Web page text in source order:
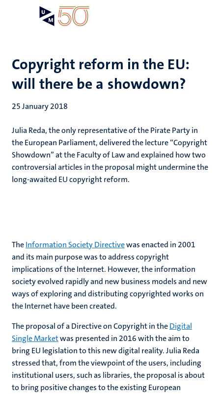
Copyright reform in the EU:
will there be a showdown?
25 January 2018
Julia Reda, the only representative of the Pirate Party in
the European Parliament, delivered the lecture “Copyright
Showdown” at the Faculty of Law and explained how two
controversial articles in the proposal might undermine the
long-awaited EU copyright reform.
TheInformation Society Directivewas enacted in 2001
and its main purpose was to address copyright
implications of the Internet. However, the information
society evolved rapidly and new business models and new
ways of exploring and distributing copyrighted works on
the Internet have been created.
The proposal of a Directive on Copyright in theDigital
Single Marketwas presented in 2016 with the aim to
bring EU legislation to this new digital reality. Julia Reda
stressed that, from the viewpoint of the users, including
institutional users, such as libraries, the proposal is about
to bring positive changes to the existing European